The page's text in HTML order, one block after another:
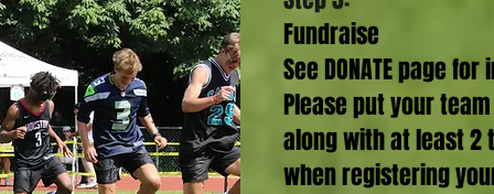
Fundraise
See DONATE page
Please put your
along with at least 2
when registering